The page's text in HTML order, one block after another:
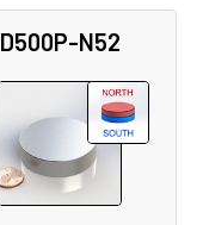
D500P-N52